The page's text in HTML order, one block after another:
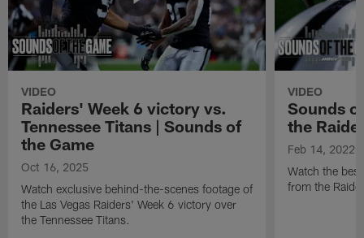
VIDEO
Raiders' Week 6 victory vs.
Tennessee Titans | Sounds of
the Game
Oct 16, 2025
Watch exclusive behind-the-scenes footage of
the Las Vegas Raiders' Week 6 victory over
the Tennessee Titans.
VIDEO
Sounds
the
Feb 14, 2022
Watch the
from the